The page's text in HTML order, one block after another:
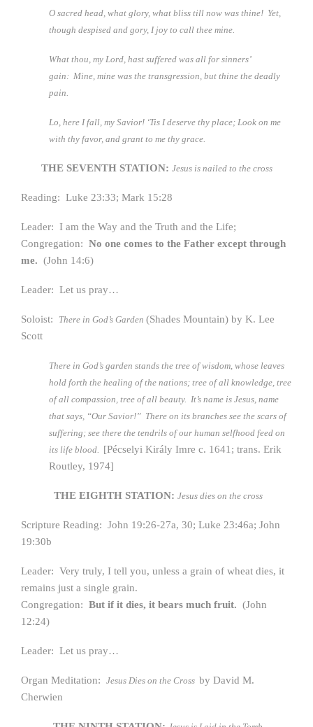
O sacred head, what glory, what bliss till now was thine! Yet,
though despised and gory, I joy to call thee mine.
What thou, my Lord, hast suffered was all for sinners’
gain: Mine, mine was the transgression, but thine the deadly
pain.
Lo, here I fall, my Savior! ‘Tis I deserve thy place; Look on me
with thy favor, and grant to me thy grace.
THE SEVENTH STATION: Jesus is nailed to the cross
Reading: Luke 23:33; Mark 15:28
Leader: I am the Way and the Truth and the Life;
Congregation: No one comes to the Father except through
me. (John 14:6)
Leader: Let us pray…
Soloist: There in God’s Garden (Shades Mountain) by K. Lee
Scott
There in God’s garden stands the tree of wisdom, whose leaves
hold forth the healing of the nations; tree of all knowledge, tree
of all compassion, tree of all beauty. It’s name is Jesus, name
that says, “Our Savior!” There on its branches see the scars of
suffering; see there the tendrils of our human selfhood feed on
its life blood. [Pécselyi Király Imre c. 1641; trans. Erik
Routley, 1974]
THE EIGHTH STATION: Jesus dies on the cross
Scripture Reading: John 19:26-27a, 30; Luke 23:46a; John
19:30b
Leader: Very truly, I tell you, unless a grain of wheat dies, it
remains just a single grain.
Congregation: But if it dies, it bears much fruit. (John
12:24)
Leader: Let us pray…
Organ Meditation: Jesus Dies on the Cross by David M.
Cherwien